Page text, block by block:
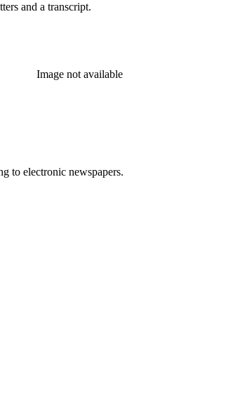
and a transcript.
Image not available
to electronic newspapers.